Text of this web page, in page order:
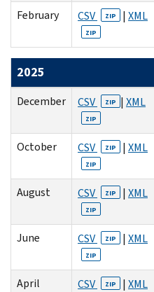
February CSV ZIP | XML
ZIP
2025
December CSV ZIP | XML
ZIP
October CSV ZIP | XML
ZIP
August CSV ZIP | XML
ZIP
June CSV ZIP | XML
ZIP
April CSV ZIP | XML